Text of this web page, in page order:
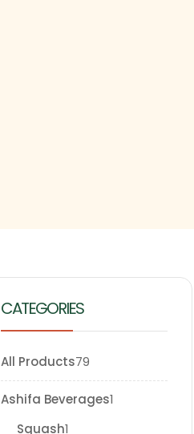
CATEGORIES
All Products79
Ashifa Beverages1
Squash1